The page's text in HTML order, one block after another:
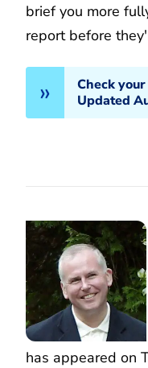
brief you more
report before
Check
Updated
has appeared on